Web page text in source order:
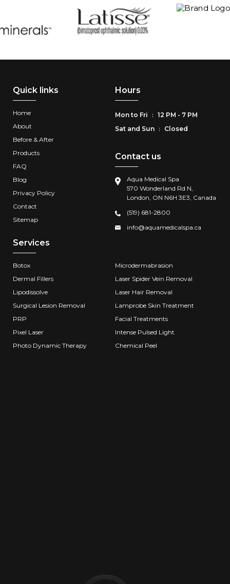
Quick links
Home
About
Before & After
Products
FAQ
Blog
Privacy Policy
Contact
Sitemap
Hours
Mon to Fri :
12 PM - 7 PM
Sat and Sun
: Closed
Contact us
Aqua Medical Spa
570 Wonderland Rd N,
London, ON N6H 3E3, Canada
(519) 681-2800
info@aquamedicalspa.ca
Services
Botox
Dermal Fillers
Lipodissolve
Surgical Lesion Removal
PRP
Pixel Laser
Photo Dynamic Therapy
Microdermabrasion
Laser Spider Vein Removal
Laser Hair Removal
Lamprobe Skin Treatment
Facial Treatments
Intense Pulsed Light
Chemical Peel